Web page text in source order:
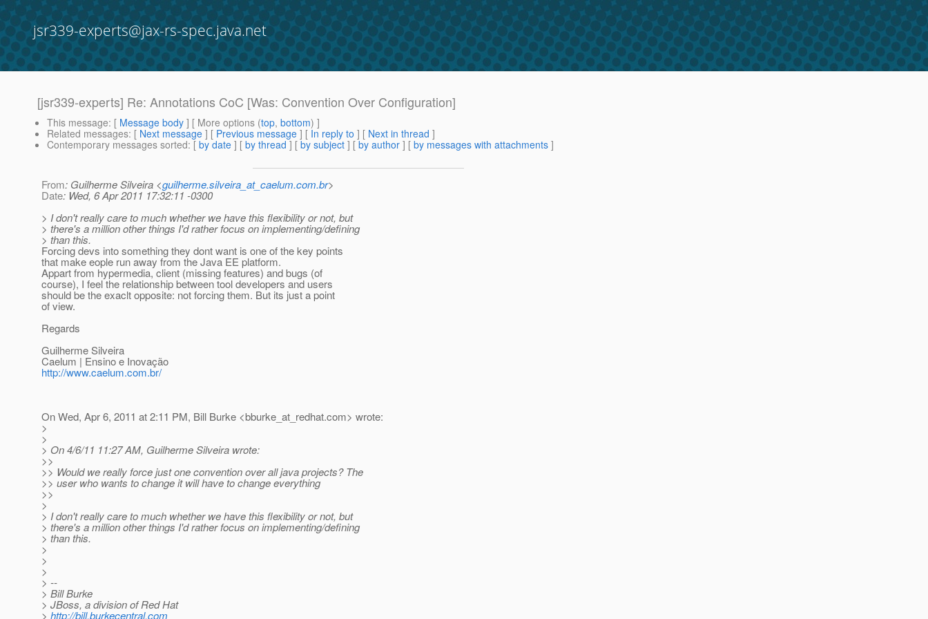
jsr339-experts@jax-rs-spec.java.net
[jsr339-experts] Re: Annotations CoC [Was: Convention Over Configuration]
This message: [ Message body ] [ More options (top, bottom) ]
Related messages: [ Next message ] [ Previous message ] [ In reply to ] [ Next in thread ]
Contemporary messages sorted: [ by date ] [ by thread ] [ by subject ] [ by author ] [ by messages with attachments ]
From: Guilherme Silveira <guilherme.silveira_at_caelum.com.br>
Date: Wed, 6 Apr 2011 17:32:11 -0300
> I don't really care to much whether we have this flexibility or not, but
> there's a million other things I'd rather focus on implementing/defining
> than this.
Forcing devs into something they dont want is one of the key points
that make eople run away from the Java EE platform.
Appart from hypermedia, client (missing features) and bugs (of
course), I feel the relationship between tool developers and users
should be the exaclt opposite: not forcing them. But its just a point
of view.
Regards
Guilherme Silveira
Caelum | Ensino e Inovação
http://www.caelum.com.br/
On Wed, Apr 6, 2011 at 2:11 PM, Bill Burke <bburke_at_redhat.com> wrote:
>
>
> On 4/6/11 11:27 AM, Guilherme Silveira wrote:
>>
>> Would we really force just one convention over all java projects? The
>> user who wants to change it will have to change everything
>>
>
> I don't really care to much whether we have this flexibility or not, but
> there's a million other things I'd rather focus on implementing/defining
> than this.
>
>
>
> --
> Bill Burke
> JBoss, a division of Red Hat
> http://bill.burkecentral.com